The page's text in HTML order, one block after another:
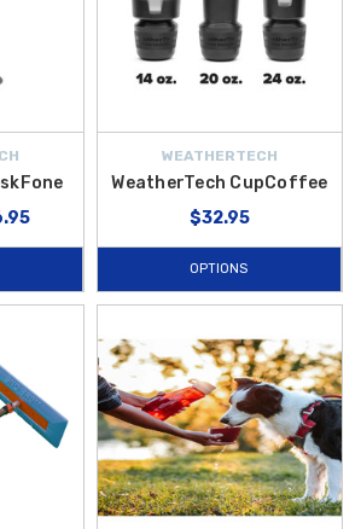
WEATHERTECH
WeatherTech CupCoffee
$32.95
OPTIONS